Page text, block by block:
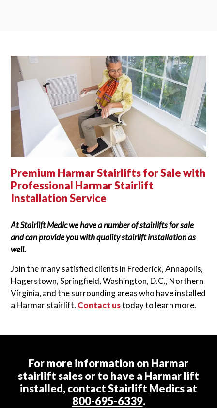
Premium Harmar Stairlifts for Sale with
Professional Harmar Stairlift
Installation Service
At Stairlift Medic we have a number of stairlifts for sale
and can provide you with quality stairlift installation as
well.
Join the many satisfied clients in Frederick, Annapolis,
Hagerstown, Springfield, Washington, D.C., Northern
Virginia, and the surrounding areas who have installed
a Harmar stairlift. Contact ustoday to learn more.
For more information on Harmar
stairlift sales or to have a Harmar lift
installed, contact Stairlift Medics at
800-695-6339.